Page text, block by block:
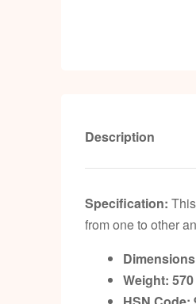
Description
Specification:
from one to other
Weight: